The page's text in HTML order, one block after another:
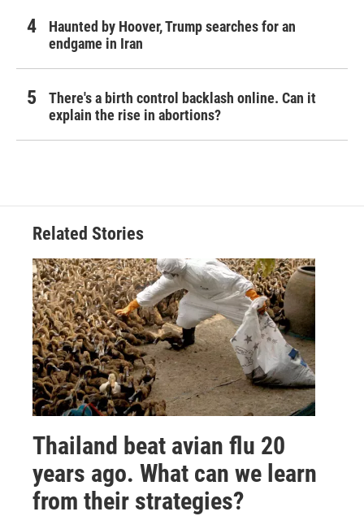
Haunted by Hoover, Trump searches for an
endgame in Iran
There's a birth control backlash online. Can it
explain the rise in abortions?
Related Stories
Thailand beat avian flu 20
years ago. What can we learn
from their strategies?